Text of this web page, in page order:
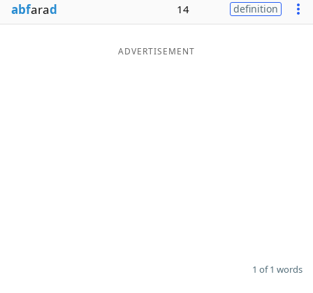
Blog
abfarad 14 definition
ADVERTISEMENT
1 of 1 words